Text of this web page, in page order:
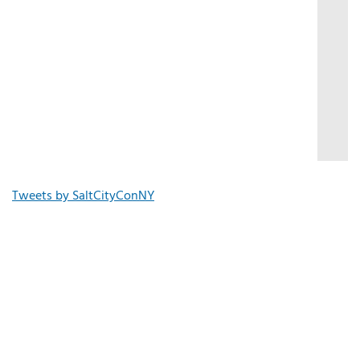
Tweets by SaltCityConNY